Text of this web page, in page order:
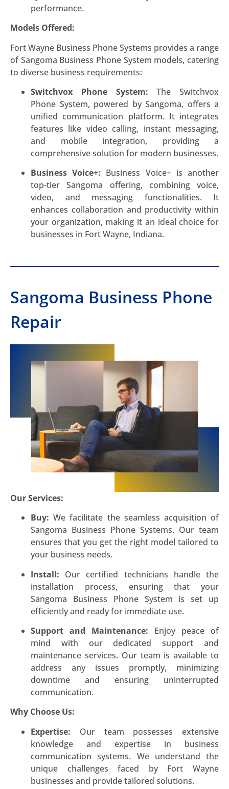
performance.
Models Offered:
Fort Wayne Business Phone Systems provides a range
of Sangoma Business Phone System models, catering
to diverse business requirements:
Switchvox Phone System: The Switchvox
Phone System, powered by Sangoma, offers a
unified communication platform. It integrates
features like video calling, instant messaging,
and mobile integration, providing a
comprehensive solution for modern businesses.
Business Voice+: Business Voice+ is another
top-tier Sangoma offering, combining voice,
video, and messaging functionalities. It
enhances collaboration and productivity within
your organization, making it an ideal choice for
businesses in Fort Wayne, Indiana.
Sangoma Business Phone
Repair
Our Services:
Buy: We facilitate the seamless acquisition of
Sangoma Business Phone Systems. Our team
ensures that you get the right model tailored to
your business needs.
Install: Our certified technicians handle the
installation process, ensuring that your
Sangoma Business Phone System is set up
efficiently and ready for immediate use.
Support and Maintenance: Enjoy peace of
mind with our dedicated support and
maintenance services. Our team is available to
address any issues promptly, minimizing
downtime and ensuring uninterrupted
communication.
Why Choose Us:
Expertise: Our team possesses extensive
knowledge and expertise in business
communication systems. We understand the
unique challenges faced by Fort Wayne
businesses and provide tailored solutions.